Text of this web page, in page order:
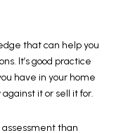
that can help you
It’s good practice
have in your home
it or sell it for.
than